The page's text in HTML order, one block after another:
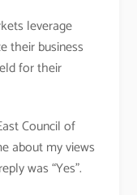
leverage
their business
for their
Council of
about my views
was “Yes”.